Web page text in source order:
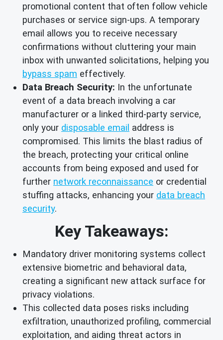
promotional content that often follow vehicle
purchases or service sign-ups. A temporary
email allows you to receive necessary
confirmations without cluttering your main
inbox with unwanted solicitations, helping you
bypass spam effectively.
Data Breach Security: In the unfortunate
event of a data breach involving a car
manufacturer or a linked third-party service,
only your disposable email address is
compromised. This limits the blast radius of
the breach, protecting your critical online
accounts from being exposed and used for
further network reconnaissance or credential
stuffing attacks, enhancing your data breach
security.
Key Takeaways:
Mandatory driver monitoring systems collect
extensive biometric and behavioral data,
creating a significant new attack surface for
privacy violations.
This collected data poses risks including
exfiltration, unauthorized profiling, commercial
exploitation, and aiding threat actors in